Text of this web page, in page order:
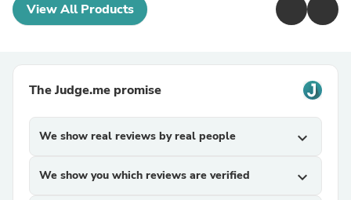
View All Products
The Judge.me promise
We show real reviews by real people expand_more
We show you which reviews are verified expand_more